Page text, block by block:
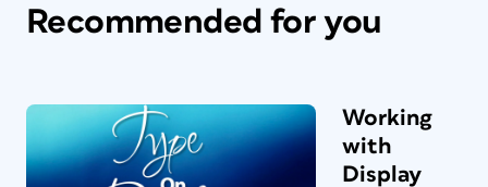
Recommended for you
Working
with
Display